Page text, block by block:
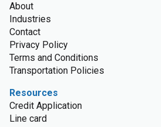
About
Industries
Contact
Privacy Policy
Terms and Conditions
Transportation Policies
Resources
Credit Application
Line card